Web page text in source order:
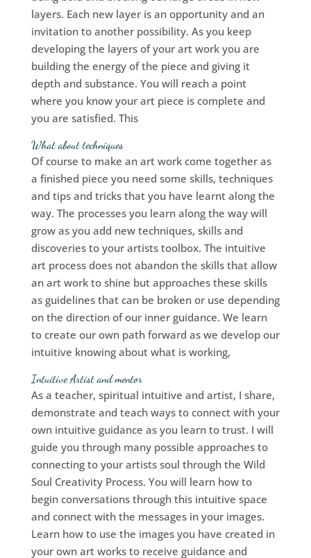
layers. Each new layer is an opportunity and an
invitation to another possibility. As you keep
developing the layers of your art work you are
building the energy of the piece and giving it
depth and substance. You will reach a point
where you know your art piece is complete and
you are satisfied. This
What about techniques
Of course to make an art work come together as
a finished piece you need some skills, techniques
and tips and tricks that you have learnt along the
way. The processes you learn along the way will
grow as you add new techniques, skills and
discoveries to your artists toolbox. The intuitive
art process does not abandon the skills that allow
an art work to shine but approaches these skills
as guidelines that can be broken or use depending
on the direction of our inner guidance. We learn
to create our own path forward as we develop our
intuitive knowing about what is working,
Intuitive Artist and mentor
As a teacher, spiritual intuitive and artist, I share,
demonstrate and teach ways to connect with your
own intuitive guidance as you learn to trust. I will
guide you through many possible approaches to
connecting to your artists soul through the Wild
Soul Creativity Process. You will learn how to
begin conversations through this intuitive space
and connect with the messages in your images.
Learn how to use the images you have created in
your own art works to receive guidance and